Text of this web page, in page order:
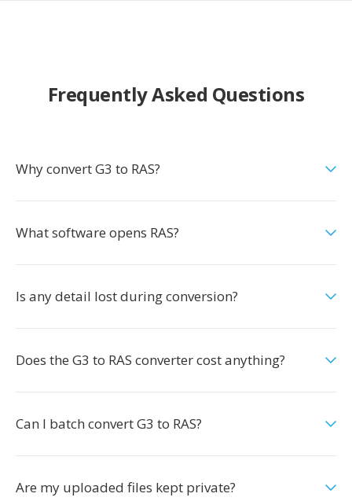
Frequently Asked Questions
Why convert G3 to RAS?
What software opens RAS?
Is any detail lost during conversion?
Does the G3 to RAS converter cost anything?
Can I batch convert G3 to RAS?
Are my uploaded files kept private?